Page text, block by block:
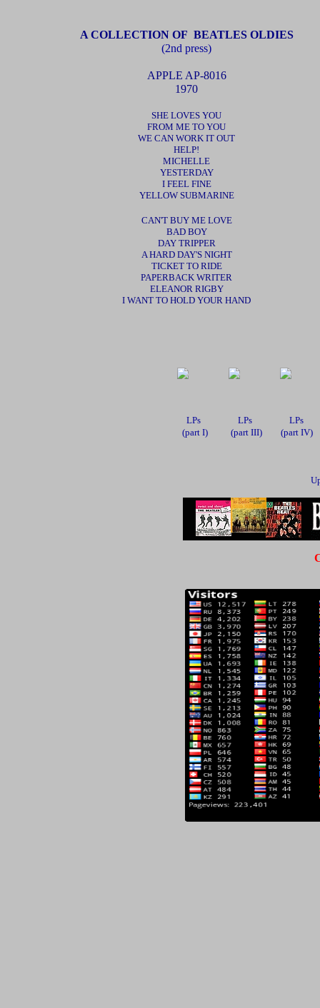
A COLLECTION OF BEATLES OLDIES
(2nd press)
APPLE AP-8016
1970
SHE LOVES YOU
FROM ME TO YOU
WE CAN WORK IT OUT
HELP!
MICHELLE
YESTERDAY
I FEEL FINE
YELLOW SUBMARINE
CAN'T BUY ME LOVE
BAD BOY
DAY TRIPPER
A HARD DAY'S NIGHT
TICKET TO RIDE
PAPERBACK WRITER
ELEANOR RIGBY
I WANT TO HOLD YOUR HAND
LPs LPs
LPs
(part I)
(part III) (part IV)